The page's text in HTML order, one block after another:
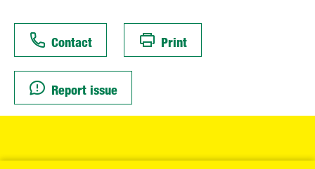
Contact Print
Report issue